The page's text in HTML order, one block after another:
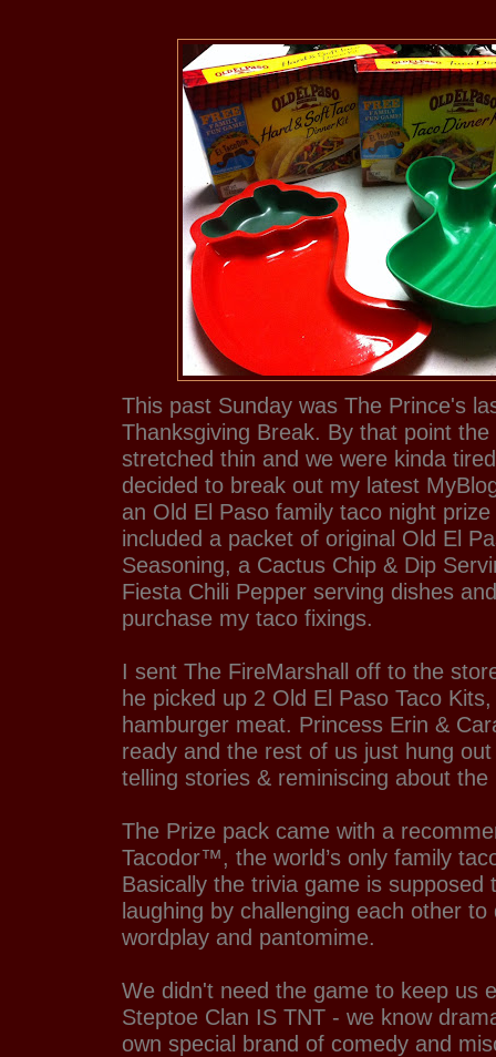
This past Sunday was The Prince's
Thanksgiving Break. By that point
stretched thin and we were kinda
decided to break out my latest
an Old El Paso family taco night
included a packet of original Old El
Seasoning, a Cactus Chip & Dip
Fiesta Chili Pepper serving dishes
purchase my taco fixings.
I sent The FireMarshall off to the
he picked up 2 Old El Paso Taco
hamburger meat. Princess Erin &
ready and the rest of us just hung
telling stories & reminiscing about the
The Prize pack came with a
Tacodor™, the world’s only family
Basically the trivia game is supposed
laughing by challenging each other
wordplay and pantomime.
We didn't need the game to keep us
Steptoe Clan IS TNT - we know
own special brand of comedy and